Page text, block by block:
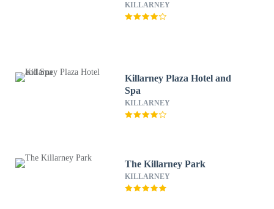
KILLARNEY
Killarney Plaza Hotel and
Spa
KILLARNEY
The Killarney Park
KILLARNEY